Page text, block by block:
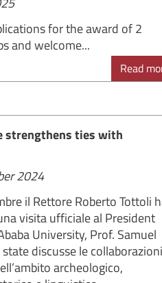
for the award of 2
and welcome...
Read
strengthens ties with
2024
il Rettore Roberto Tottoli
visita ufficiale al President
University, Prof. Samuel
discusse le collaborazioni
archeologico,